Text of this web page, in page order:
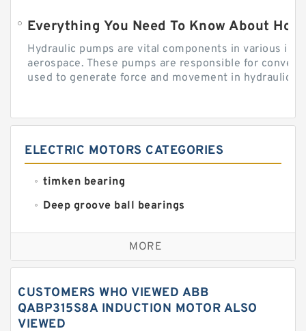
Everything You Need To Know About
Hydraulic pumps are vital components in various
aerospace. These pumps are responsible for
used to generate force and movement in hydraulic...
ELECTRIC MOTORS CATEGORIES
timken bearing
Deep groove ball bearings
Self aligning ball bearings
Cylindrical roller bearings
Needle roller bearings
Angular contact ball bearings
MORE
CUSTOMERS WHO VIEWED ABB
QABP315S8A INDUCTION MOTOR ALSO
VIEWED